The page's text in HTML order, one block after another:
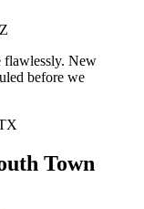
flawlessly. New
before we
Town